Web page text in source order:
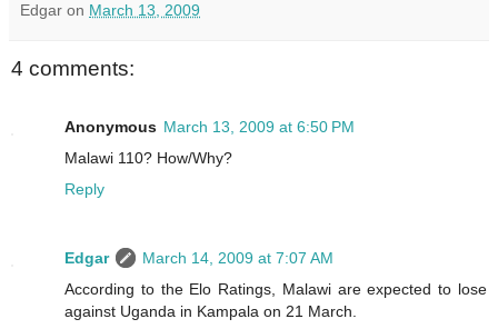
Edgar on March 13, 2009
4 comments:
Anonymous March 13, 2009 at 6:50 PM
Malawi 110? How/Why?
Reply
Edgar
March 14, 2009 at 7:07 AM
According to the Elo Ratings, Malawi are expected to lose
against Uganda in Kampala on 21 March.